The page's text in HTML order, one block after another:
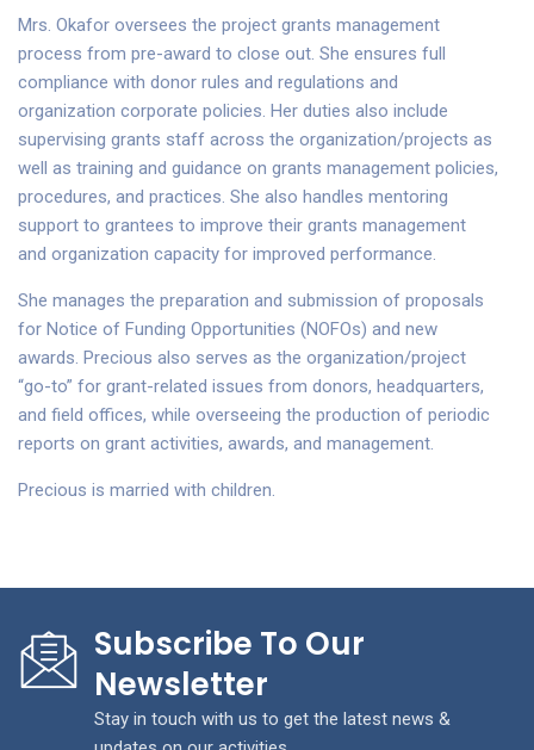
Mrs. Okafor oversees the project grants management
process from pre-award to close out. She ensures full
compliance with donor rules and regulations and
organization corporate policies. Her duties also include
supervising grants staff across the organization/projects as
well as training and guidance on grants management policies,
procedures, and practices. She also handles mentoring
support to grantees to improve their grants management
and organization capacity for improved performance.
She manages the preparation and submission of proposals
for Notice of Funding Opportunities (NOFOs) and new
awards. Precious also serves as the organization/project
“go-to” for grant-related issues from donors, headquarters,
and field offices, while overseeing the production of periodic
reports on grant activities, awards, and management.
Precious is married with children.
Subscribe To Our
Newsletter
Stay in touch with us to get the latest news &